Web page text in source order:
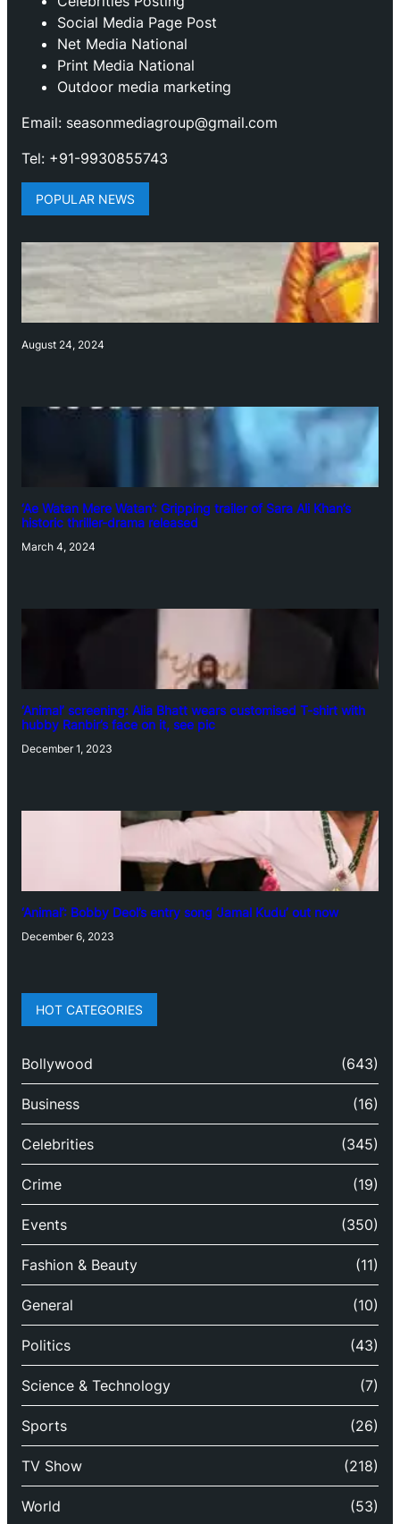
Social Media Page Post
Net Media National
Print Media National
Outdoor media marketing
Email: seasonmediagroup@gmail.com
Tel: +91-9930855743
POPULAR NEWS
August 24, 2024
‘Ae Watan Mere Watan’: Gripping trailer of Sara Ali Khan’s
historic thriller-drama released
March 4, 2024
‘Animal’ screening: Alia Bhatt wears customised T-shirt with
hubby Ranbir’s face on it, see pic
December 1, 2023
‘Animal’: Bobby Deol’s entry song ‘Jamal Kudu’ out now
December 6, 2023
HOT CATEGORIES
Bollywood (643)
Business (16)
Celebrities (345)
Crime (19)
Events (350)
Fashion & Beauty (11)
General (10)
Politics (43)
Science & Technology (7)
Sports (26)
TV Show (218)
World (53)